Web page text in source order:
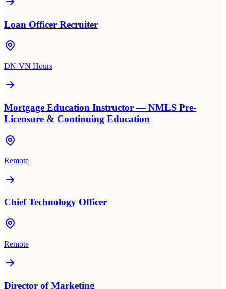
Loan Officer Recruiter
DN-VN Hours
Mortgage Education Instructor — NMLS Pre-
Licensure & Continuing Education
Remote
Chief Technology Officer
Remote
Director of Marketing